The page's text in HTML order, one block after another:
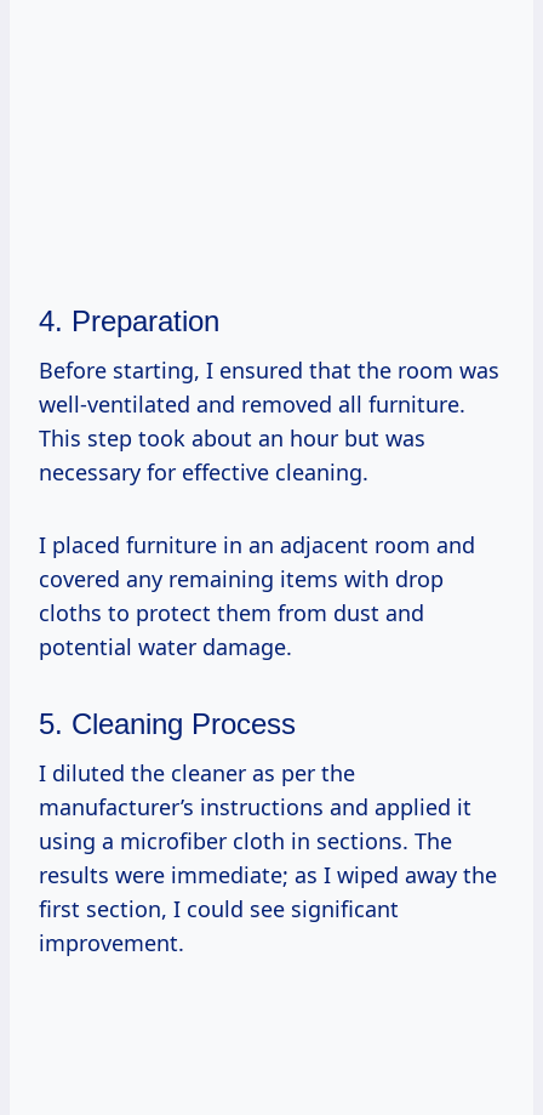
4. Preparation
Before starting, I ensured that the room was
well-ventilated and removed all furniture.
This step took about an hour but was
necessary for effective cleaning.
I placed furniture in an adjacent room and
covered any remaining items with drop
cloths to protect them from dust and
potential water damage.
5. Cleaning Process
I diluted the cleaner as per the
manufacturer’s instructions and applied it
using a microfiber cloth in sections. The
results were immediate; as I wiped away the
first section, I could see significant
improvement.